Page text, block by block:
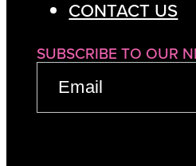
CONTACT US
SUBSCRIBE TO OUR
(REQUIRED)